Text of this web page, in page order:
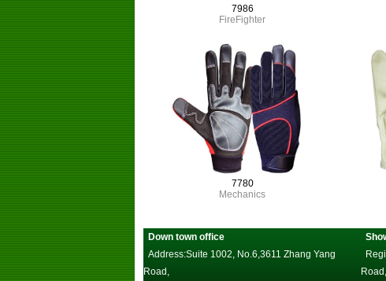
7986
FireFighter
7780
Mechanics
Down town office
Address:Suite 1002, No.6,3611 Zhang Yang
Road,
Road,